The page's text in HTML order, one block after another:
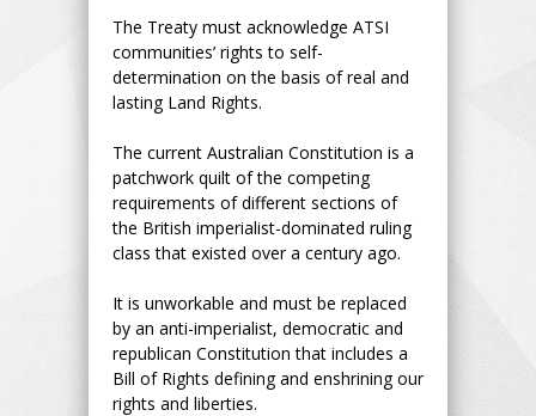
The Treaty must acknowledge ATSI
communities’ rights to self-
determination on the basis of real and
lasting Land Rights.
The current Australian Constitution is a
patchwork quilt of the competing
requirements of different sections of
the British imperialist-dominated ruling
class that existed over a century ago.
It is unworkable and must be replaced
by an anti-imperialist, democratic and
republican Constitution that includes a
Bill of Rights defining and enshrining our
rights and liberties.